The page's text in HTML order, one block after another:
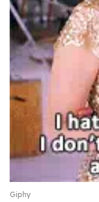
Giphy